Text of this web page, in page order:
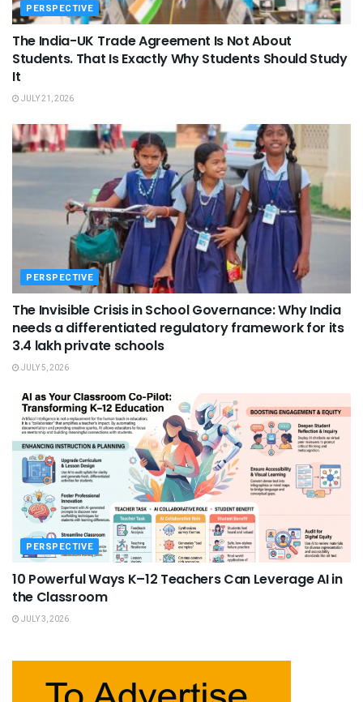
PERSPECTIVE
The India-UK Trade Agreement Is Not About
Students. That Is Exactly Why Students Should Study
It
JULY 21, 2026
PERSPECTIVE
The Invisible Crisis in School Governance: Why India
needs a differentiated regulatory framework for its
3.4 lakh private schools
JULY 5, 2026
PERSPECTIVE
10 Powerful Ways K–12 Teachers Can Leverage AI in
the Classroom
JULY 3, 2026